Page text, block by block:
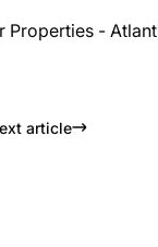
article